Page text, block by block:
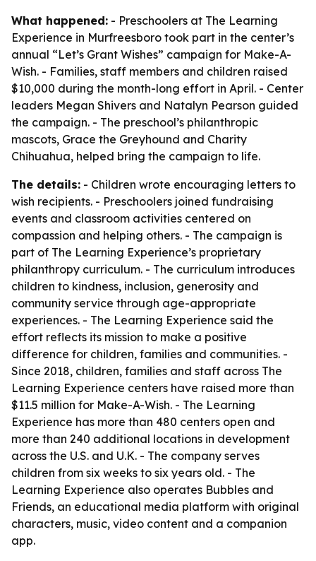
What happened: - Preschoolers at The Learning
Experience in Murfreesboro took part in the center’s
annual “Let’s Grant Wishes” campaign for Make-A-
Wish. - Families, staff members and children raised
$10,000 during the month-long effort in April. - Center
leaders Megan Shivers and Natalyn Pearson guided
the campaign. - The preschool’s philanthropic
mascots, Grace the Greyhound and Charity
Chihuahua, helped bring the campaign to life.
The details: - Children wrote encouraging letters to
wish recipients. - Preschoolers joined fundraising
events and classroom activities centered on
compassion and helping others. - The campaign is
part of The Learning Experience’s proprietary
philanthropy curriculum. - The curriculum introduces
children to kindness, inclusion, generosity and
community service through age-appropriate
experiences. - The Learning Experience said the
effort reflects its mission to make a positive
difference for children, families and communities. -
Since 2018, children, families and staff across The
Learning Experience centers have raised more than
$11.5 million for Make-A-Wish. - The Learning
Experience has more than 480 centers open and
more than 240 additional locations in development
across the U.S. and U.K. - The company serves
children from six weeks to six years old. - The
Learning Experience also operates Bubbles and
Friends, an educational media platform with original
characters, music, video content and a companion
app.